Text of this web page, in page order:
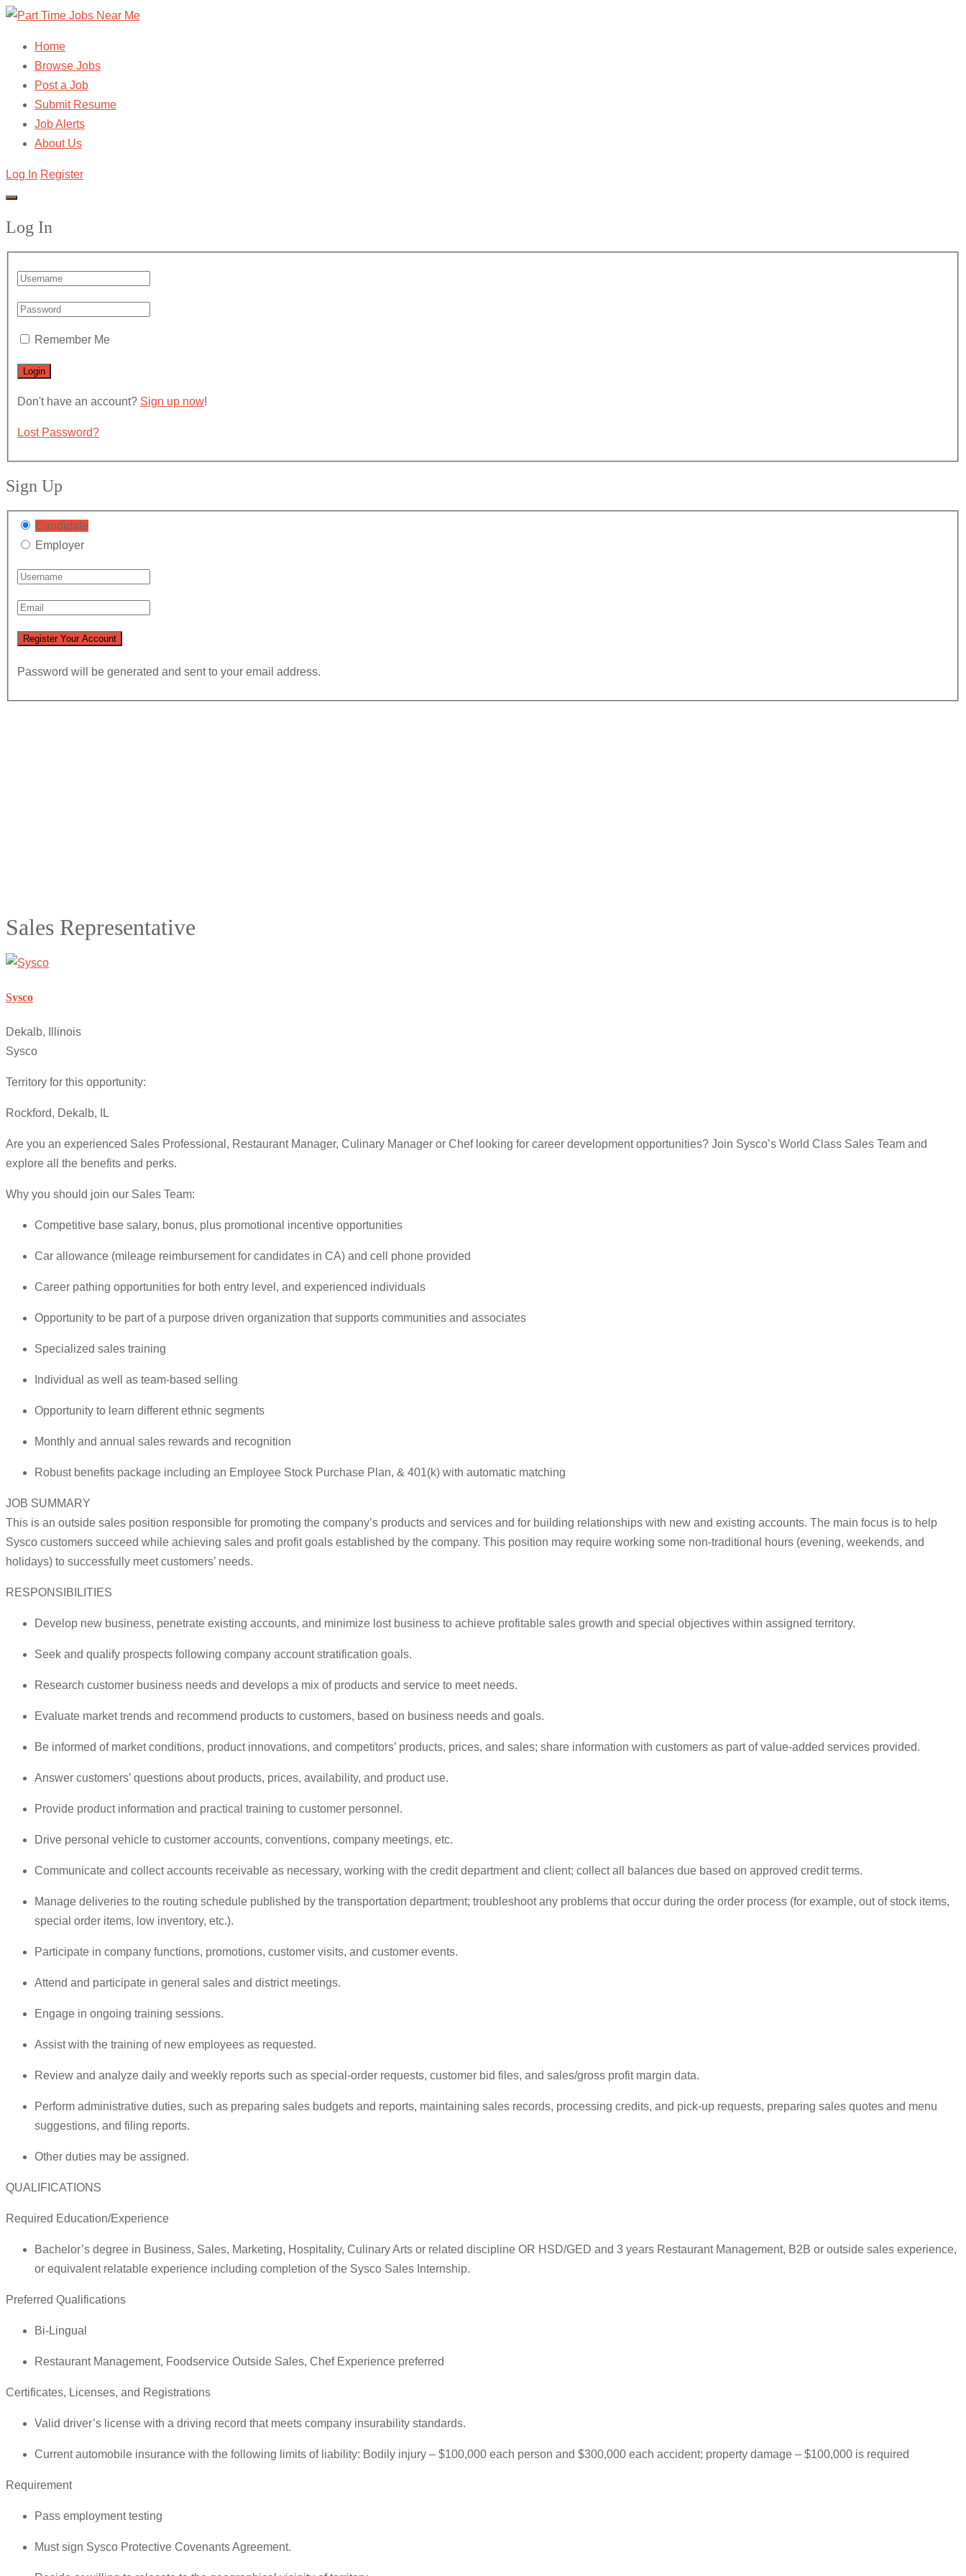
Home
Browse Jobs
Post a Job
Submit Resume
Job Alerts
About Us
Log In Register
Log In
Remember Me
Don't have an account? Sign up now!
Lost Password?
Sign Up
Candidate
Employer
Password will be generated and sent to your email address.
Sales Representative
Sysco
Dekalb, Illinois
Sysco
Territory for this opportunity:
Rockford, Dekalb, IL
Are you an experienced Sales Professional, Restaurant Manager, Culinary Manager or Chef looking for career development opportunities? Join Sysco’s World Class Sales Team and
explore all the benefits and perks.
Why you should join our Sales Team:
Competitive base salary, bonus, plus promotional incentive opportunities
Car allowance (mileage reimbursement for candidates in CA) and cell phone provided
Career pathing opportunities for both entry level, and experienced individuals
Opportunity to be part of a purpose driven organization that supports communities and associates
Specialized sales training
Individual as well as team-based selling
Opportunity to learn different ethnic segments
Monthly and annual sales rewards and recognition
Robust benefits package including an Employee Stock Purchase Plan, & 401(k) with automatic matching
JOB SUMMARY
This is an outside sales position responsible for promoting the company’s products and services and for building relationships with new and existing accounts. The main focus is to help
Sysco customers succeed while achieving sales and profit goals established by the company. This position may require working some non-traditional hours (evening, weekends, and
holidays) to successfully meet customers’ needs.
RESPONSIBILITIES
Develop new business, penetrate existing accounts, and minimize lost business to achieve profitable sales growth and special objectives within assigned territory.
Seek and qualify prospects following company account stratification goals.
Research customer business needs and develops a mix of products and service to meet needs.
Evaluate market trends and recommend products to customers, based on business needs and goals.
Be informed of market conditions, product innovations, and competitors’ products, prices, and sales; share information with customers as part of value-added services provided.
Answer customers’ questions about products, prices, availability, and product use.
Provide product information and practical training to customer personnel.
Drive personal vehicle to customer accounts, conventions, company meetings, etc.
Communicate and collect accounts receivable as necessary, working with the credit department and client; collect all balances due based on approved credit terms.
Manage deliveries to the routing schedule published by the transportation department; troubleshoot any problems that occur during the order process (for example, out of stock items,
special order items, low inventory, etc.).
Participate in company functions, promotions, customer visits, and customer events.
Attend and participate in general sales and district meetings.
Engage in ongoing training sessions.
Assist with the training of new employees as requested.
Review and analyze daily and weekly reports such as special-order requests, customer bid files, and sales/gross profit margin data.
Perform administrative duties, such as preparing sales budgets and reports, maintaining sales records, processing credits, and pick-up requests, preparing sales quotes and menu
suggestions, and filing reports.
Other duties may be assigned.
QUALIFICATIONS
Required Education/Experience
Bachelor’s degree in Business, Sales, Marketing, Hospitality, Culinary Arts or related discipline OR HSD/GED and 3 years Restaurant Management, B2B or outside sales experience,
or equivalent relatable experience including completion of the Sysco Sales Internship.
Preferred Qualifications
Bi-Lingual
Restaurant Management, Foodservice Outside Sales, Chef Experience preferred
Certificates, Licenses, and Registrations
Valid driver’s license with a driving record that meets company insurability standards.
Current automobile insurance with the following limits of liability: Bodily injury – $100,000 each person and $300,000 each accident; property damage – $100,000 is required
Requirement
Pass employment testing
Must sign Sysco Protective Covenants Agreement.